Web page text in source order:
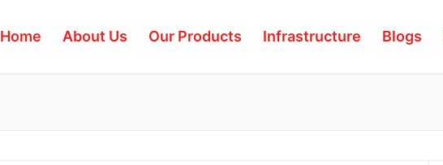
Home About Us Our Products Infrastructure Blogs